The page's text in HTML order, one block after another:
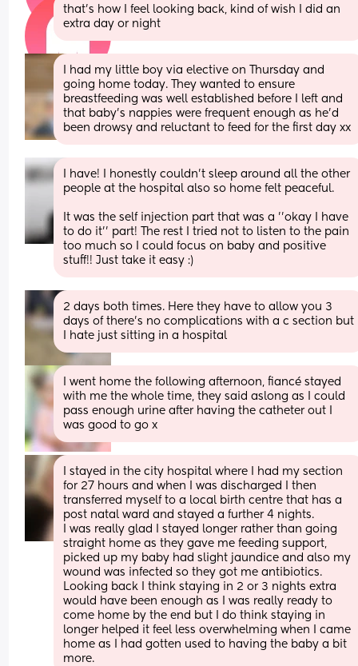
that’s how I feel looking back, kind of wish I did an
extra day or night
I had my little boy via elective on Thursday and
going home today. They wanted to ensure
breastfeeding was well established before I left and
that baby’s nappies were frequent enough as he’d
been drowsy and reluctant to feed for the first day xx
I have! I honestly couldn't sleep around all the other
people at the hospital also so home felt peaceful.
It was the self injection part that was a ''okay I have
to do it'' part! The rest I tried not to listen to the pain
too much so I could focus on baby and positive
stuff!! Just take it easy :)
2 days both times. Here they have to allow you 3
days of there's no complications with a c section but
I hate just sitting in a hospital
I went home the following afternoon, fiancé stayed
with me the whole time, they said aslong as I could
pass enough urine after having the catheter out I
was good to go x
I stayed in the city hospital where I had my section
for 27 hours and when I was discharged I then
transferred myself to a local birth centre that has a
post natal ward and stayed a further 4 nights.
I was really glad I stayed longer rather than going
straight home as they gave me feeding support,
picked up my baby had slight jaundice and also my
wound was infected so they got me antibiotics.
Looking back I think staying in 2 or 3 nights extra
would have been enough as I was really ready to
come home by the end but I do think staying in
longer helped it feel less overwhelming when I came
home as I had gotten used to having the baby a bit
more.